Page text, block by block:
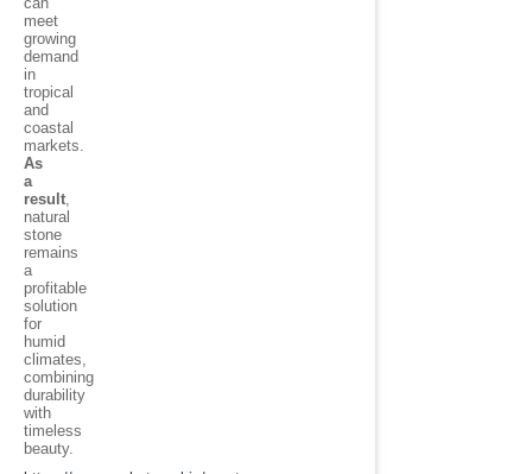
meet
growing
demand
in
tropical
and
coastal
markets.
As
a
result,
natural
stone
remains
a
profitable
solution
for
humid
climates,
combining
durability
with
timeless
beauty.